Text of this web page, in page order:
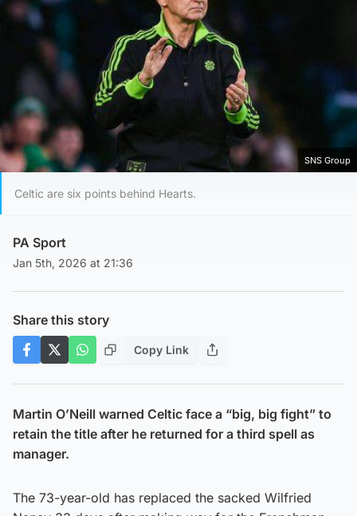
SNS Group
Celtic are six points behind Hearts.
PA Sport
Jan 5th, 2026 at 21:36
Share this story
Copy Link
Martin O’Neill warned Celtic face a “big, big fight” to
retain the title after he returned for a third spell as
manager.
The 73-year-old has replaced the sacked Wilfried